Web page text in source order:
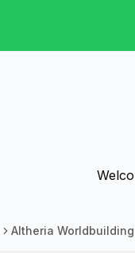
Altheria Worldbuilding